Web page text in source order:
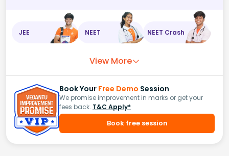
JEE NEET NEET Crash
View More
Book Your Free Demo Session
We promise improvement in marks or get your
fees back. T&C Apply*
Book free session